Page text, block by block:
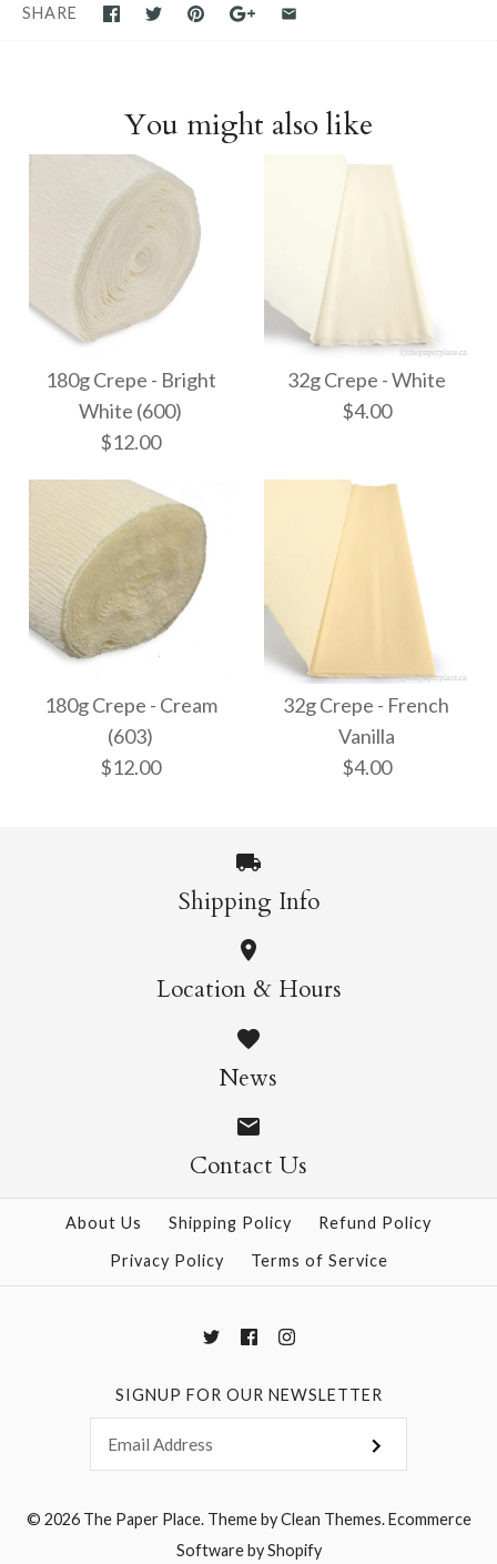
SHARE
You might also like
180g Crepe - Bright
White (600)
$12.00
180g Crepe - Bright
White (600)
More Details →
32g Crepe - White
$4.00
32g Crepe - White
180g Crepe - Cream
(603)
$12.00
180g Crepe - Cream
(603)
$12.00
More Details →
32g Crepe - French
Vanilla
$4.00
32g Crepe - French
Vanilla
$4.00
More Details →
Shipping Info
Location & Hours
News
Contact Us
About Us Shipping Policy
Refund Policy
Privacy Policy
Terms of Service
SIGNUP FOR OUR NEWSLETTER
© 2026 The Paper Place.Theme byClean Themes.Ecommerce
Software by Shopify